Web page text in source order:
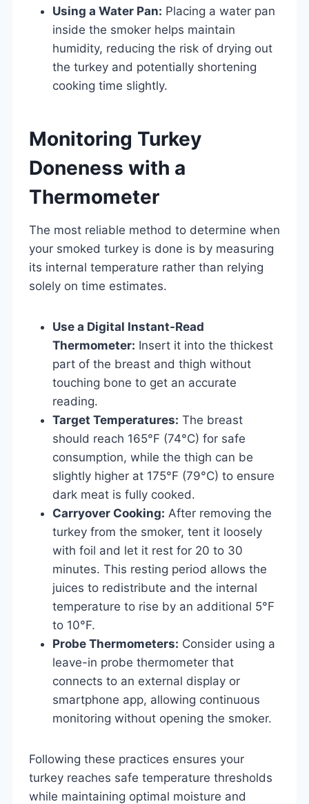
Using a Water Pan: Placing a water pan
inside the smoker helps maintain
humidity, reducing the risk of drying out
the turkey and potentially shortening
cooking time slightly.
Monitoring Turkey
Doneness with a
Thermometer
The most reliable method to determine when
your smoked turkey is done is by measuring
its internal temperature rather than relying
solely on time estimates.
Use a Digital Instant-Read
Thermometer: Insert it into the thickest
part of the breast and thigh without
touching bone to get an accurate
reading.
Target Temperatures: The breast
should reach 165°F (74°C) for safe
consumption, while the thigh can be
slightly higher at 175°F (79°C) to ensure
dark meat is fully cooked.
Carryover Cooking: After removing the
turkey from the smoker, tent it loosely
with foil and let it rest for 20 to 30
minutes. This resting period allows the
juices to redistribute and the internal
temperature to rise by an additional 5°F
to 10°F.
Probe Thermometers: Consider using a
leave-in probe thermometer that
connects to an external display or
smartphone app, allowing continuous
monitoring without opening the smoker.
Following these practices ensures your
turkey reaches safe temperature thresholds
while maintaining optimal moisture and